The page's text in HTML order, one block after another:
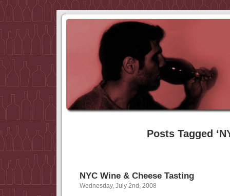
Posts Tagged
NYC Wine & Cheese Tasting
Wednesday, July 2nd, 2008